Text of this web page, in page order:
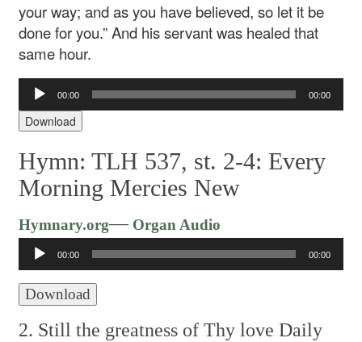
your way; and as you have believed, so let it be
done for you.” And his servant was healed that
same hour.
Audio
Player
00:00 00:00
Download
Hymn: TLH 537, st. 2-4: Every
Morning Mercies New
Hymnary.org—Organ Audio
Player
00:00 00:00
Download
2. Still the greatness of Thy love Daily